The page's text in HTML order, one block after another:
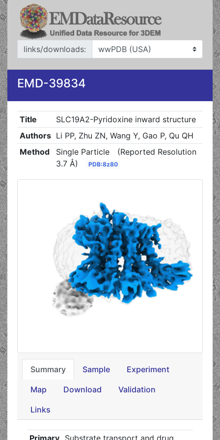
links/downloads:
EMD-39834
Title
SLC19A2-Pyridoxine inward structure
Authors Li PP, Zhu ZN, Wang Y, Gao P, Qu QH
Method
Single Particle
(Reported Resolution
3.7 Å)
PDB:8z80
Summary Sample Experiment
Map Download Validation
Links
Primary Substrate transport and drug